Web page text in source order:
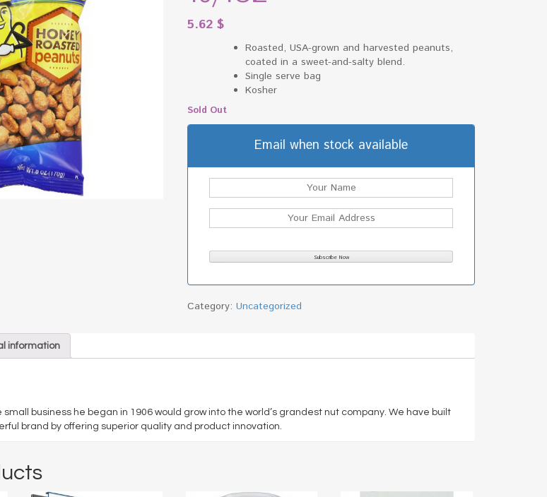
5.62$
Roasted, USA-grown and harvested peanuts,
coated in a sweet-and-salty blend.
Single serve bag
Kosher
Sold Out
Email when stock available
Category:Uncategorized
information
business he began in 1906 would grow into the world’s grandest nut company. We have built
brand by offering superior quality and product innovation.